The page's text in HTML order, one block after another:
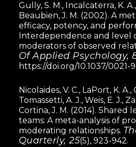
Gully, S. M., Incalcaterra, K.
Beaubien, J. M. (2002). A
efficacy, potency, and
Interdependence and level
moderators of observed
Of Applied Psychology,
https://doi.org/10.1037/0021-
Nicolaides, V. C., LaPort, K. A.,
Tomassetti, A. J., Weis, E. J.,
Cortina, J. M. (2014). Shared
teams: A meta-analysis of
moderating relationships.
Quarterly, 25(5), 923-942.